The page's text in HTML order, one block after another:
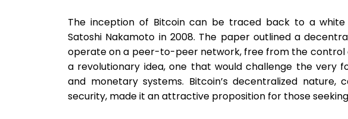
The inception of Bitcoin can be traced back to a
Satoshi Nakamoto in 2008. The paper outlined a
operate on a peer-to-peer network, free from the control
a revolutionary idea, one that would challenge the very
and monetary systems. Bitcoin’s decentralized nature,
security, made it an attractive proposition for those